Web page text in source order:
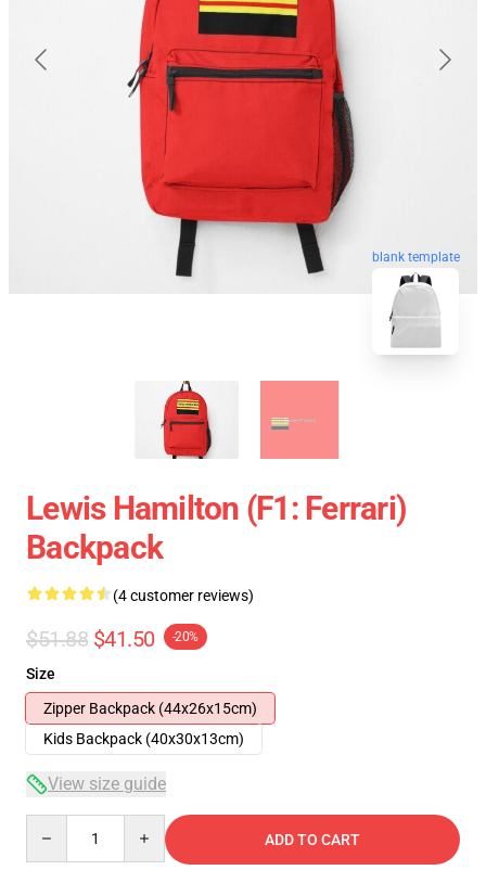
blank template
Lewis Hamilton (F1: Ferrari)
Backpack
(4 customer reviews)
$51.88 $41.50 -20%
Size
Zipper Backpack (44x26x15cm)
Kids Backpack (40x30x13cm)
View size guide
ADD TO CART